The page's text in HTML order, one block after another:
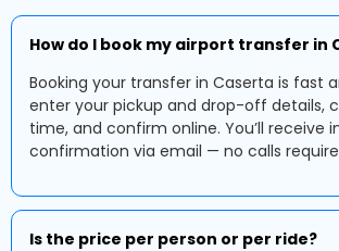
How do I book my airport transfer in
Booking your transfer in Caserta is fast
enter your pickup and drop-off details,
time, and confirm online. You’ll receive
confirmation via email — no calls
Is the price per person or per ride?